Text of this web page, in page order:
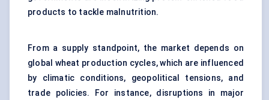
products to tackle malnutrition.
From a supply standpoint, the market depends on
global wheat production cycles, which are influenced
by climatic conditions, geopolitical tensions, and
trade policies. For instance, disruptions in major